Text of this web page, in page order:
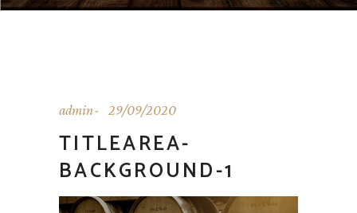
admin 29/09/2020
TITLEAREA-
BACKGROUND-1